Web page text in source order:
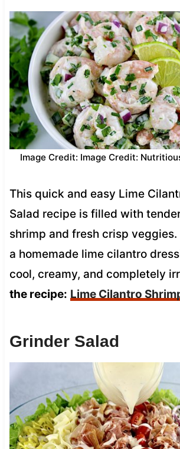
Image Credit: Image Credit:
This quick and easy Lime
Salad recipe is filled with
shrimp and fresh crisp veggies.
a homemade lime cilantro
cool, creamy, and completely
the recipe: Lime Cilantro
Grinder Salad